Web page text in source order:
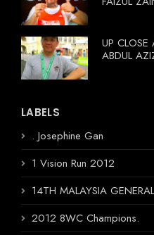
UP
ABDUL
LABELS
. Josephine Gan
1 Vision Run 2012
14TH MALAYSIA
2012 8WC Champions.